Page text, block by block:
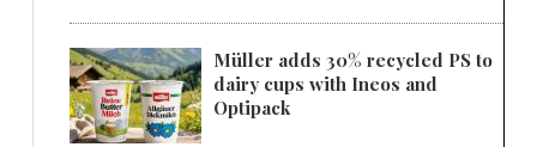
Müller adds 30% recycled PS to
dairy cups with Ineos and
Optipack